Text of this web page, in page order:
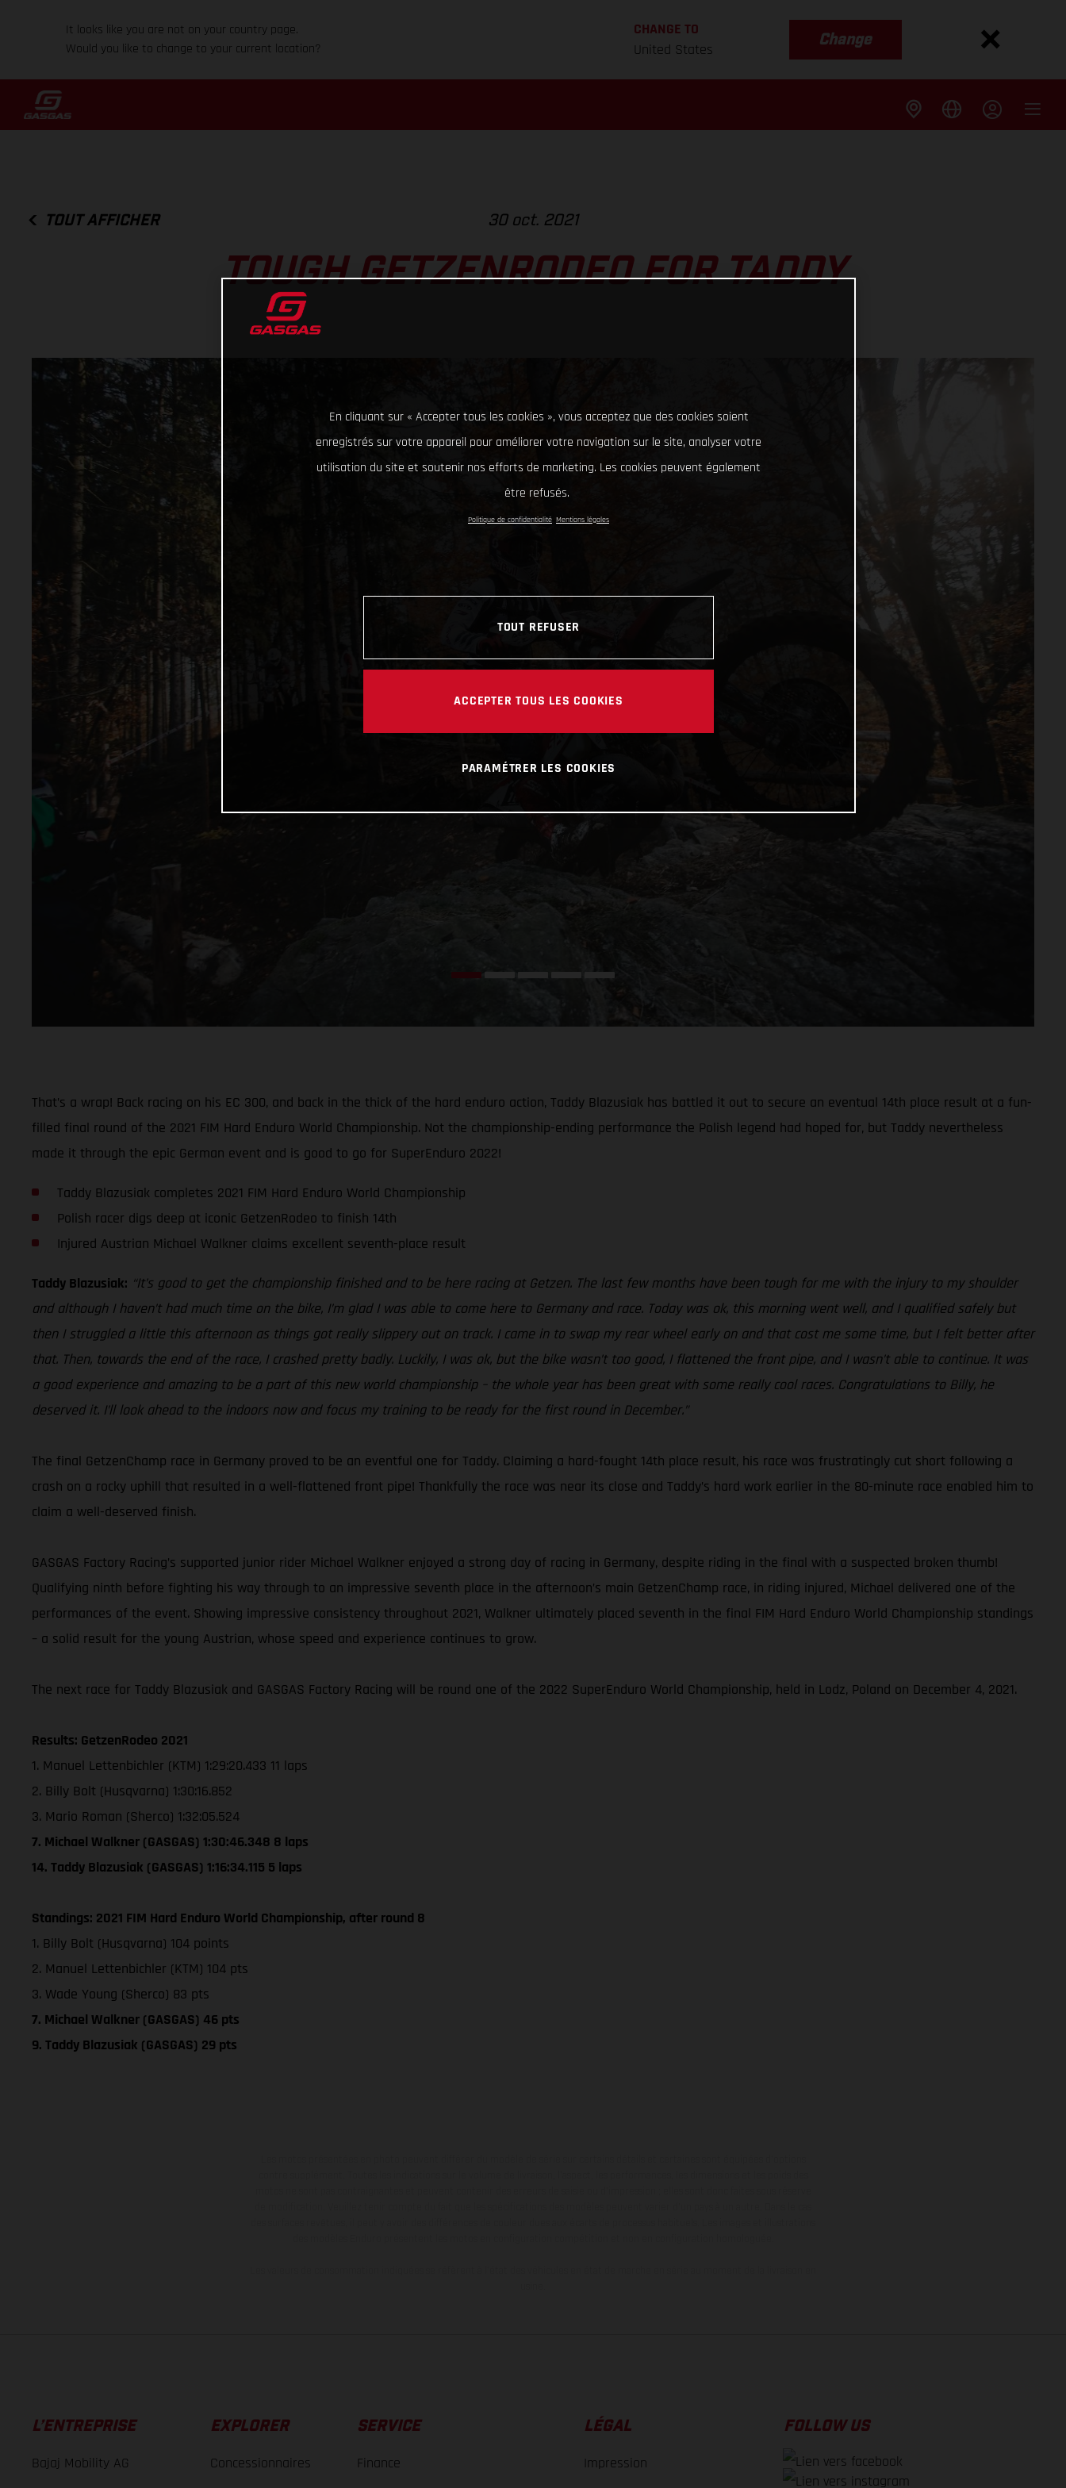
It looks like you are not on your country page.
Would you like to change to your current location?
CHANGE TO
United States
Change
TOUT AFFICHER 30 oct. 2021
TOUGH GETZENRODEO FOR TADDY
That’s a wrap! Back racing on his EC 300, and back in the thick of the hard enduro action, Taddy Blazusiak has battled it out to secure an eventual 14th place result at a fun-
filled final round of the 2021 FIM Hard Enduro World Championship. Not the championship-ending performance the Polish legend had hoped for, but Taddy nevertheless
made it through the epic German event and is good to go for SuperEnduro 2022!
Taddy Blazusiak completes 2021 FIM Hard Enduro World Championship
Polish racer digs deep at iconic GetzenRodeo to finish 14th
Injured Austrian Michael Walkner claims excellent seventh-place result
Taddy Blazusiak: “It’s good to get the championship finished and to be here racing at Getzen. The last few months have been tough for me with the injury to my shoulder
and although I haven’t had much time on the bike, I’m glad I was able to come here to Germany and race. Today was ok, this morning went well, and I qualified safely but
then I struggled a little this afternoon as things got really slippery out on track. I came in to swap my rear wheel early on and that cost me some time, but I felt better after
that. Then, towards the end of the race, I crashed pretty badly. Luckily, I was ok, but the bike wasn’t too good, I flattened the front pipe, and I wasn’t able to continue. It was
a good experience and amazing to be a part of this new world championship – the whole year has been great with some really cool races. Congratulations to Billy, he
deserved it. I’ll look ahead to the indoors now and focus my training to be ready for the first round in December.”
The final GetzenChamp race in Germany proved to be an eventful one for Taddy. Claiming a hard-fought 14th place result, his race was frustratingly cut short following a
crash on a rocky uphill that resulted in a well-flattened front pipe! Thankfully the race was near its close and Taddy’s hard work earlier in the 80-minute race enabled him to
claim a well-deserved finish.
GASGAS Factory Racing’s supported junior rider Michael Walkner enjoyed a strong day of racing in Germany, despite riding in the final with a suspected broken thumb!
Qualifying ninth before fighting his way through to an impressive seventh place in the afternoon’s main GetzenChamp race, in riding injured, Michael delivered one of the
performances of the event. Showing impressive consistency throughout 2021, Walkner ultimately placed seventh in the final FIM Hard Enduro World Championship standings
– a solid result for the young Austrian, whose speed and experience continues to grow.
The next race for Taddy Blazusiak and GASGAS Factory Racing will be round one of the 2022 SuperEnduro World Championship, held in Lodz, Poland on December 4, 2021.
Results: GetzenRodeo 2021
1. Manuel Lettenbichler (KTM) 1:29:20.433 11 laps
2. Billy Bolt (Husqvarna) 1:30:16.852
3. Mario Roman (Sherco) 1:32:05.524
7. Michael Walkner (GASGAS) 1:30:46.348 8 laps
14. Taddy Blazusiak (GASGAS) 1:16:34.115 5 laps
Standings: 2021 FIM Hard Enduro World Championship, after round 8
1. Billy Bolt (Husqvarna) 104 points
2. Manuel Lettenbichler (KTM) 104 pts
3. Wade Young (Sherco) 83 pts
7. Michael Walkner (GASGAS) 46 pts
9. Taddy Blazusiak (GASGAS) 29 pts
L’ENTREPRISE
Bajaj Mobility AG
EXPLORER
Concessionnaires
SERVICE
Finance
LÉGAL
Impression
FOLLOW US
En cliquant sur « Accepter tous les cookies », vous acceptez que des cookies soient
enregistrés sur votre appareil pour améliorer votre navigation sur le site, analyser votre
utilisation du site et soutenir nos efforts de marketing. Les cookies peuvent également
être refusés.
Politique de confidentialité Mentions légales
TOUT REFUSER
ACCEPTER TOUS LES COOKIES
PARAMÉTRER LES COOKIES